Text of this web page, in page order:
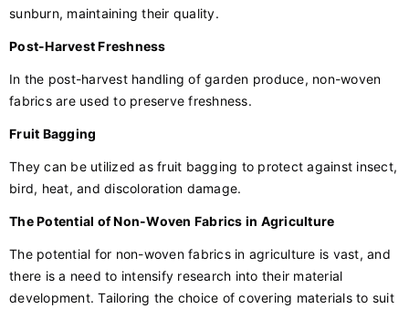
sunburn, maintaining their quality.
Post-Harvest Freshness
In the post-harvest handling of garden produce, non-woven
fabrics are used to preserve freshness.
Fruit Bagging
They can be utilized as fruit bagging to protect against insect,
bird, heat, and discoloration damage.
The Potential of Non-Woven Fabrics in Agriculture
The potential for non-woven fabrics in agriculture is vast, and
there is a need to intensify research into their material
development. Tailoring the choice of covering materials to suit